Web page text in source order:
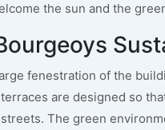
the sun and the
fenestration of the
are designed so
The green